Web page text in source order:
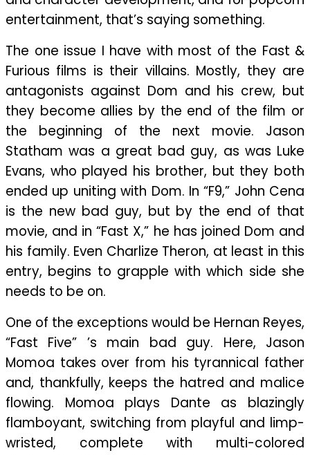
entertainment, that’s saying something.
The one issue I have with most of the Fast &
Furious films is their villains. Mostly, they are
antagonists against Dom and his crew, but
they become allies by the end of the film or
the beginning of the next movie. Jason
Statham was a great bad guy, as was Luke
Evans, who played his brother, but they both
ended up uniting with Dom. In “F9,” John Cena
is the new bad guy, but by the end of that
movie, and in “Fast X,” he has joined Dom and
his family. Even Charlize Theron, at least in this
entry, begins to grapple with which side she
needs to be on.
One of the exceptions would be Hernan Reyes,
“Fast Five” ’s main bad guy. Here, Jason
Momoa takes over from his tyrannical father
and, thankfully, keeps the hatred and malice
flowing. Momoa plays Dante as blazingly
flamboyant, switching from playful and limp-
wristed, complete with multi-colored